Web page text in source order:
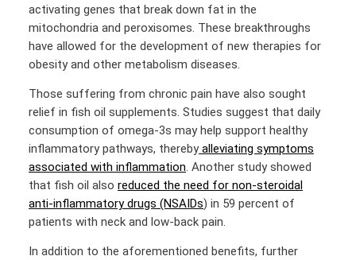
activating genes that break down fat in the
mitochondria and peroxisomes. These breakthroughs
have allowed for the development of new therapies for
obesity and other metabolism diseases.
Those suffering from chronic pain have also sought
relief in fish oil supplements. Studies suggest that daily
consumption of omega-3s may help support healthy
inflammatory pathways, therebyalleviating symptoms
associated with inflammation. Another study showed
that fish oil also reduced the need for non-steroidal
anti-inflammatory drugs (NSAIDs) in 59 percent of
patients with neck and low-back pain.
In addition to the aforementioned benefits, further